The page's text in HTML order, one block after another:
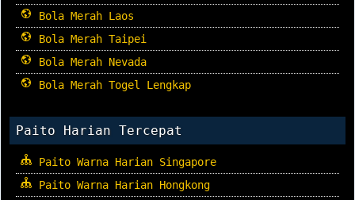
Bola Merah Laos
Bola Merah Taipei
Bola Merah Nevada
Bola Merah Togel Lengkap
Paito Harian Tercepat
Paito Warna Harian Singapore
Paito Warna Harian Hongkong